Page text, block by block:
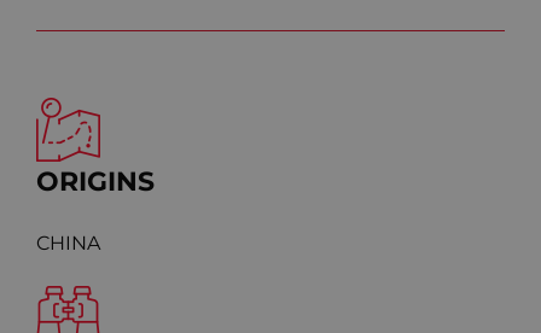
ORIGINS
CHINA